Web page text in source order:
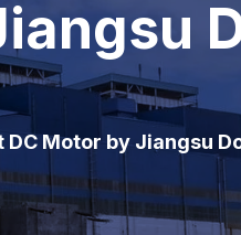
DC Motor by Jiangsu